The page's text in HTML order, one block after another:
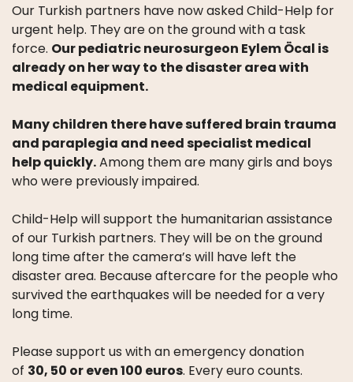
WHAT
WE
DO
OUR
DIVISIONS
30
YEARS
OF
CHILD-
PARTNERS
Our Turkish partners have now asked Child-Help for
urgent help. They are on the ground with a task
force. Our pediatric neurosurgeon Eylem Öcal is
already on her way to the disaster area with
medical equipment.
Many children there have suffered brain trauma
and paraplegia and need specialist medical
help quickly.Among them are many girls and boys
who were previously impaired.
Child-Help will support the humanitarian assistance
of our Turkish partners. They will be on the ground
long time after the camera’s will have left the
disaster area. Because aftercare for the people who
survived the earthquakes will be needed for a very
long time.
Please support us with an emergency donation
of 30, 50 or even 100 euros. Every euro counts.